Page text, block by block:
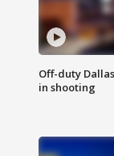
Off-duty
in shooting